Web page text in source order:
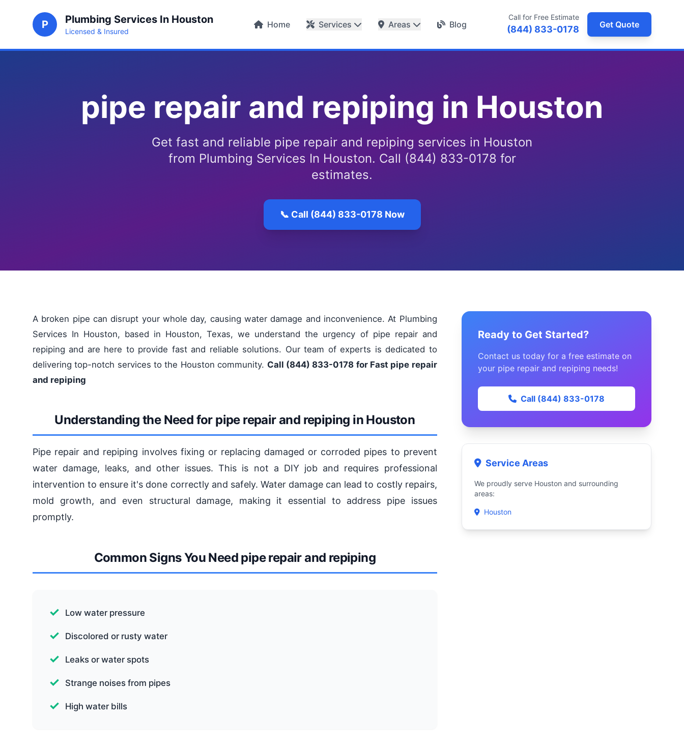
P Plumbing Services In Houston
Licensed & Insured
Home Services Areas Blog
Call for Free Estimate
(844) 833-0178 Get Quote
pipe repair and repiping in Houston
Get fast and reliable pipe repair and repiping services in Houston
from Plumbing Services In Houston. Call (844) 833-0178 for
estimates.
📞 Call (844) 833-0178 Now
A broken pipe can disrupt your whole day, causing water damage and inconvenience. At Plumbing
Services In Houston, based in Houston, Texas, we understand the urgency of pipe repair and
repiping and are here to provide fast and reliable solutions. Our team of experts is dedicated to
delivering top-notch services to the Houston community. Call (844) 833-0178 for Fast pipe repair
and repiping
Understanding the Need for pipe repair and repiping in Houston
Pipe repair and repiping involves fixing or replacing damaged or corroded pipes to prevent
water damage, leaks, and other issues. This is not a DIY job and requires professional
intervention to ensure it's done correctly and safely. Water damage can lead to costly repairs,
mold growth, and even structural damage, making it essential to address pipe issues
promptly.
Common Signs You Need pipe repair and repiping
Low water pressure
Discolored or rusty water
Leaks or water spots
Strange noises from pipes
High water bills
Ready to Get Started?
Contact us today for a free estimate on
your pipe repair and repiping needs!
Call (844) 833-0178
Service Areas
We proudly serve Houston and surrounding
areas:
Houston